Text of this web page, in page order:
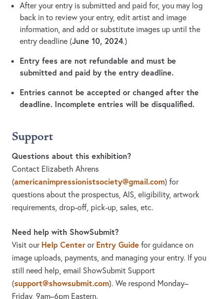
After your entry is submitted and paid for, you may log
back in to review your entry, edit artist and image
information, and add or substitute images up until the
entry deadline (June 10, 2024.)
Entry fees are not refundable and must be
submitted and paid by the entry deadline.
Entries cannot be accepted or changed after the
deadline. Incomplete entries will be disqualified.
Support
Questions about this exhibition?
Contact Elizabeth Ahrens
(americanimpressionistsociety@gmail.com) for
questions about the prospectus, AIS, eligibility, artwork
requirements, drop-off, pick-up, sales, etc.
Need help with ShowSubmit?
Visit our Help Center or Entry Guide for guidance on
image uploads, payments, and managing your entry. If you
still need help, email ShowSubmit Support
(support@showsubmit.com). We respond Monday–
Friday, 9am–6pm Eastern.